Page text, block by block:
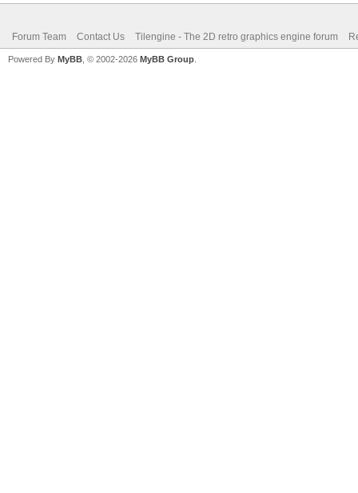
Forum Team Contact Us Tilengine - The 2D retro graphics engine forum
Powered By MyBB , © 2002-2026 MyBB Group